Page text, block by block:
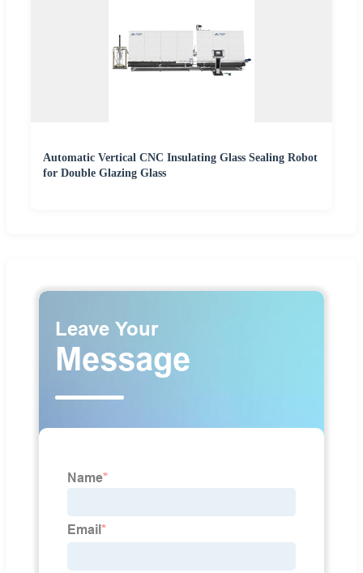
Automatic Vertical CNC Insulating Glass Sealing Robot
for Double Glazing Glass